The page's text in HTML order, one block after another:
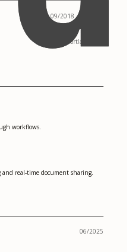
09/2018 - 05/2022
Portland, OR
workflows.
real-time document sharing.
06/2025